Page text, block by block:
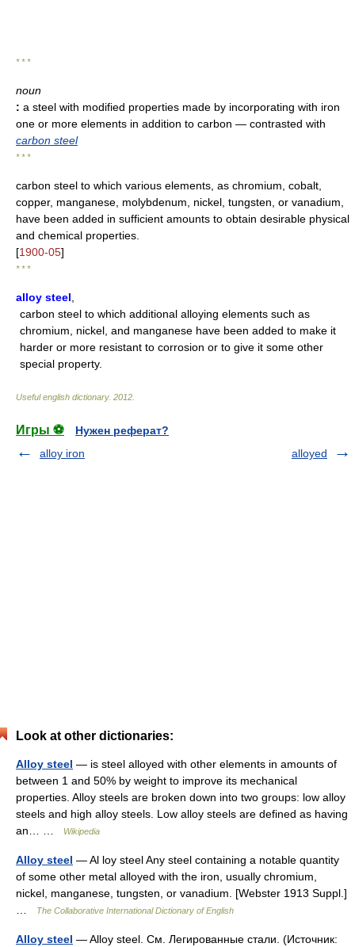
* * *
noun
: a steel with modified properties made by incorporating with iron
one or more elements in addition to carbon — contrasted with
carbon steel
* * *
carbon steel to which various elements, as chromium, cobalt,
copper, manganese, molybdenum, nickel, tungsten, or vanadium,
have been added in sufficient amounts to obtain desirable physical
and chemical properties.
[1900-05]
* * *
alloy steel
carbon steel to which additional alloying elements such as
chromium, nickel, and manganese have been added to make it
harder or more resistant to corrosion or to give it some other
special property.
Useful english dictionary. 2012
Игры ⚽
Нужен реферат?
alloy iron
alloyed
Look at other dictionaries:
Alloy steel — is steel alloyed with other elements in amounts of
between 1 and 50% by weight to improve its mechanical
properties. Alloy steels are broken down into two groups: low alloy
steels and high alloy steels. Low alloy steels are defined as having
an… …
Wikipedia
Alloy steel — Al loy steel Any steel containing a notable quantity
of some other metal alloyed with the iron, usually chromium,
nickel, manganese, tungsten, or vanadium. [Webster 1913 Suppl.]
The Collaborative International Dictionary of English
Alloy steel — Alloy steel. См. Легированные стали. (Источник: